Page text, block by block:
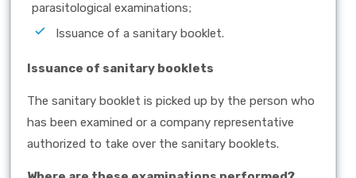
parasitological examinations;
Issuance of a sanitary booklet.
Issuance of sanitary booklets
The sanitary booklet is picked up by the person who
has been examined or a company representative
authorized to take over the sanitary booklets.